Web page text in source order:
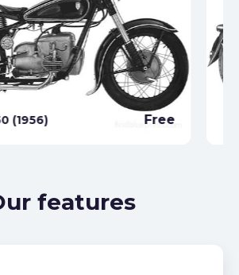
(1956) Free
features